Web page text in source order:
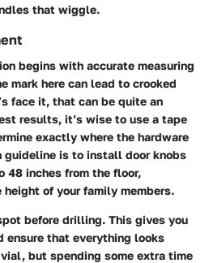
that wiggle.
begins with accurate measuring
mark here can lead to crooked
face it, that can be quite an
results, it’s wise to use a tape
exactly where the hardware
guideline is to install door knobs
48 inches from the floor,
height of your family members.
before drilling. This gives you
ensure that everything looks
but spending some extra time